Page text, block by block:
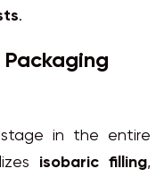
.
in the entire
isobaric filling,